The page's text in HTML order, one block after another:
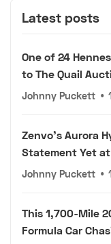
Latest posts
One of 24
to The Quail
Johnny Puckett •
Zenvo's Aurora
Statement Yet
Johnny Puckett •
This 1,700-Mile
Formula Car